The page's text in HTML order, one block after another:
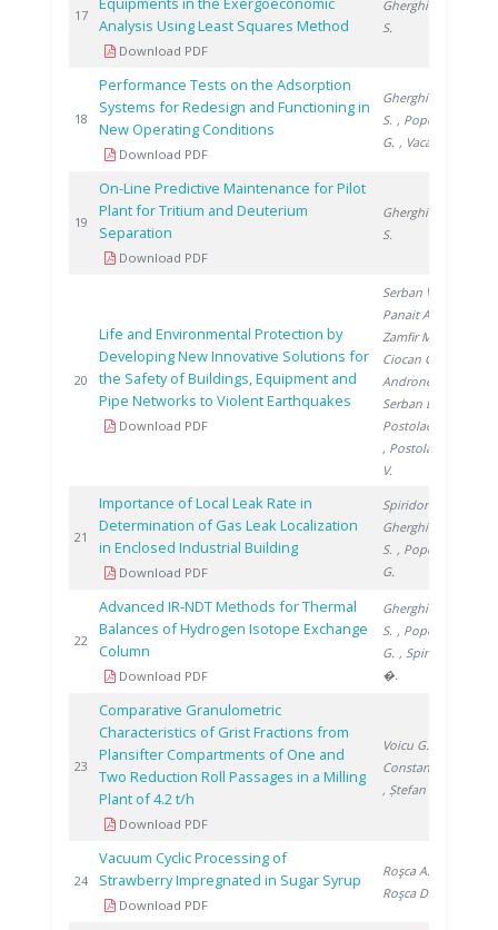
17
Analysis Using Least Squares Method
Download PDF
Gherghinescu
S.
18
Performance Tests on the Adsorption
Systems for Redesign and Functioning in
New Operating Conditions
Download PDF
Gherghinescu
S. , Popescu
G. , Vacaru M.
19
On-Line Predictive Maintenance for Pilot
Plant for Tritium and Deuterium
Separation
Download PDF
Gherghinescu
S.
20
Life and Environmental Protection by
Developing New Innovative Solutions for
the Safety of Buildings, Equipment and
Pipe Networks to Violent Earthquakes
Download PDF
Serban V.
Panait A.
Zamfir M.
Ciocan G.
Androne M.
Serban L.
Postolache L.
, Postolache
V.
21
Importance of Local Leak Rate in
Determination of Gas Leak Localization
in Enclosed Industrial Building
Download PDF
Spiridon Ș.
Gherghinescu
S. , Popescu
G.
22
Advanced IR-NDT Methods for Thermal
Balances of Hydrogen Isotope Exchange
Column
Download PDF
Gherghinescu
S. , Popescu
G. , Spiridon
�.
23
Comparative Granulometric
Characteristics of Grist Fractions from
Plansifter Compartments of One and
Two Reduction Roll Passages in a Milling
Plant of 4.2 t/h
Download PDF
Voicu G.
Constantin G.
, Ștefan E.
24
Vacuum Cyclic Processing of
Strawberry Impregnated in Sugar Syrup
Download PDF
Roşca A.
Roşca D.